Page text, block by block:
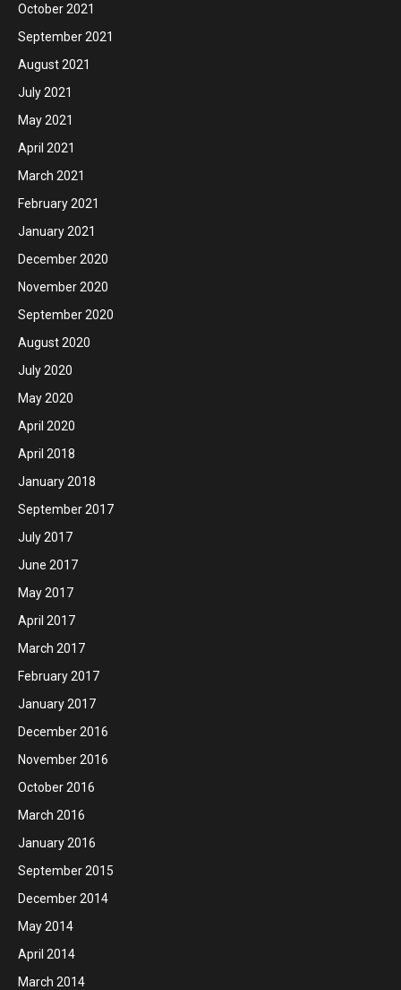
October 2021
September 2021
August 2021
July 2021
May 2021
April 2021
March 2021
February 2021
January 2021
December 2020
November 2020
September 2020
August 2020
July 2020
May 2020
April 2020
April 2018
January 2018
September 2017
July 2017
June 2017
May 2017
April 2017
March 2017
February 2017
January 2017
December 2016
November 2016
October 2016
March 2016
January 2016
September 2015
December 2014
May 2014
April 2014
March 2014